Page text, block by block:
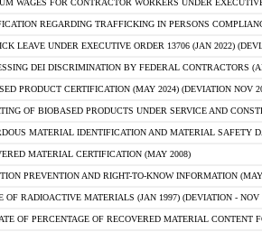
WAGES FOR CONTRACTOR WORKERS UNDER
REGARDING TRAFFICKING IN PERSONS
LEAVE UNDER EXECUTIVE ORDER 13706 (JAN 2022)
DEI DISCRIMINATION BY FEDERAL CONTRACTORS
PRODUCT CERTIFICATION (MAY 2024) (DEVIATION NOV
OF BIOBASED PRODUCTS UNDER SERVICE AND
MATERIAL IDENTIFICATION AND MATERIAL SAFETY
MATERIAL CERTIFICATION (MAY 2008)
PREVENTION AND RIGHT-TO-KNOW INFORMATION
OF RADIOACTIVE MATERIALS (JAN 1997) (DEVIATION - NOV
OF PERCENTAGE OF RECOVERED MATERIAL CONTENT